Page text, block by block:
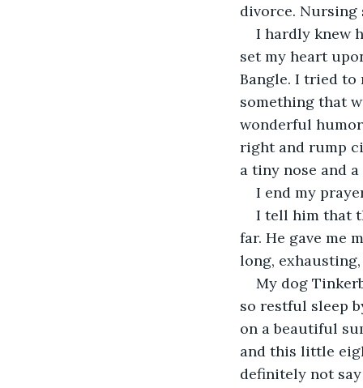
divorce. Nursing
I hardly knew
set my heart
Bangle. I tried
something that
wonderful
right and rump
a tiny nose and
I end my
I tell him that
far. He gave me
long, exhausting,
My dog
so restful sleep
on a beautiful
and this little
definitely not